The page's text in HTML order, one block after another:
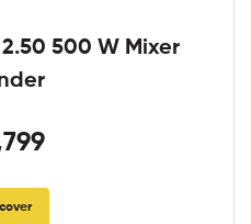
2.50 500 W Mixer